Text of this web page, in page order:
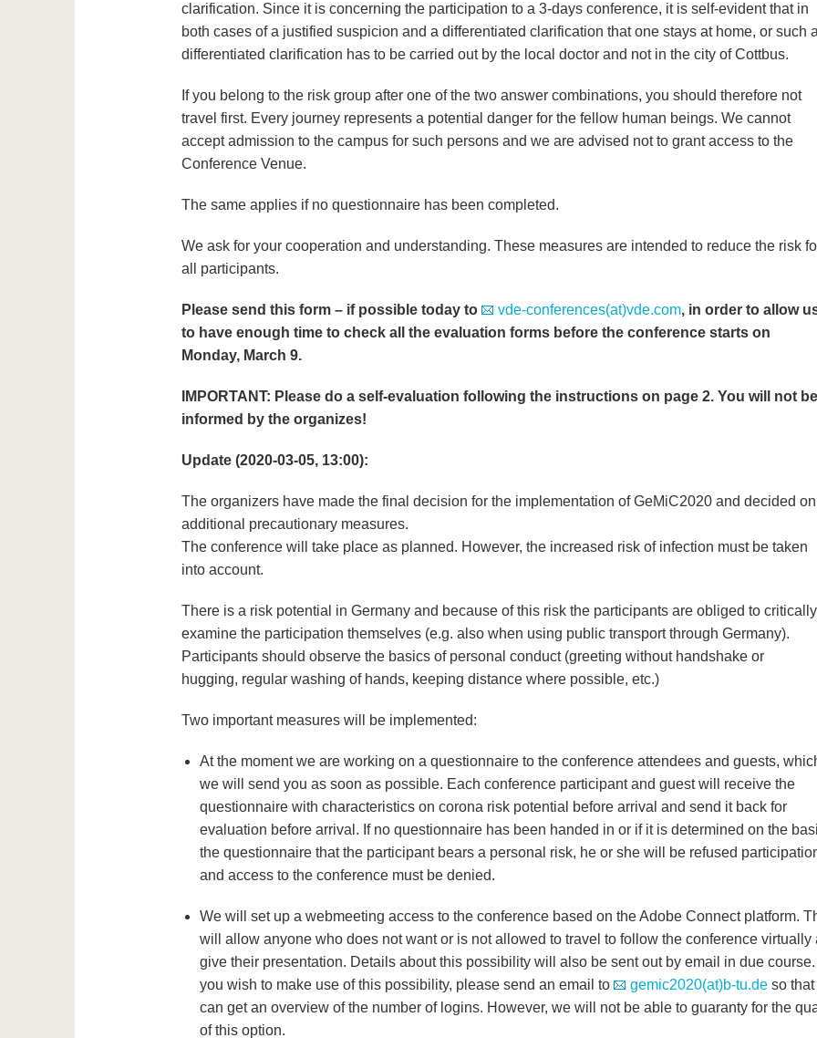
clarification. Since it is concerning the participation to a 3-days conference, it is self-evident that in
both cases of a justified suspicion and a differentiated clarification that one stays at home, or such a
differentiated clarification has to be carried out by the local doctor and not in the city of Cottbus.
If you belong to the risk group after one of the two answer combinations, you should therefore not
travel first. Every journey represents a potential danger for the fellow human beings. We cannot
accept admission to the campus for such persons and we are advised not to grant access to the
Conference Venue.
The same applies if no questionnaire has been completed.
We ask for your cooperation and understanding. These measures are intended to reduce the risk
all participants.
Please send this form – if possible today to vde-conferences(at)vde.com, in order to allow
to have enough time to check all the evaluation forms before the conference starts on
Monday, March 9.
IMPORTANT: Please do a self-evaluation following the instructions on page 2. You will not be
informed by the organizes!
Update (2020-03-05, 13:00):
The organizers have made the final decision for the implementation of GeMiC2020 and decided on
additional precautionary measures.
The conference will take place as planned. However, the increased risk of infection must be taken
into account.
There is a risk potential in Germany and because of this risk the participants are obliged to critically
examine the participation themselves (e.g. also when using public transport through Germany).
Participants should observe the basics of personal conduct (greeting without handshake or
hugging, regular washing of hands, keeping distance where possible, etc.)
Two important measures will be implemented:
At the moment we are working on a questionnaire to the conference attendees and guests,
we will send you as soon as possible. Each conference participant and guest will receive the
questionnaire with characteristics on corona risk potential before arrival and send it back for
evaluation before arrival. If no questionnaire has been handed in or if it is determined on the
the questionnaire that the participant bears a personal risk, he or she will be refused
and access to the conference must be denied.
We will set up a webmeeting access to the conference based on the Adobe Connect platform.
will allow anyone who does not want or is not allowed to travel to follow the conference virtually
give their presentation. Details about this possibility will also be sent out by email in due course.
you wish to make use of this possibility, please send an email to
gemic2020(at)b-tu.deso that
can get an overview of the number of logins. However, we will not be able to guaranty for the
of this option.